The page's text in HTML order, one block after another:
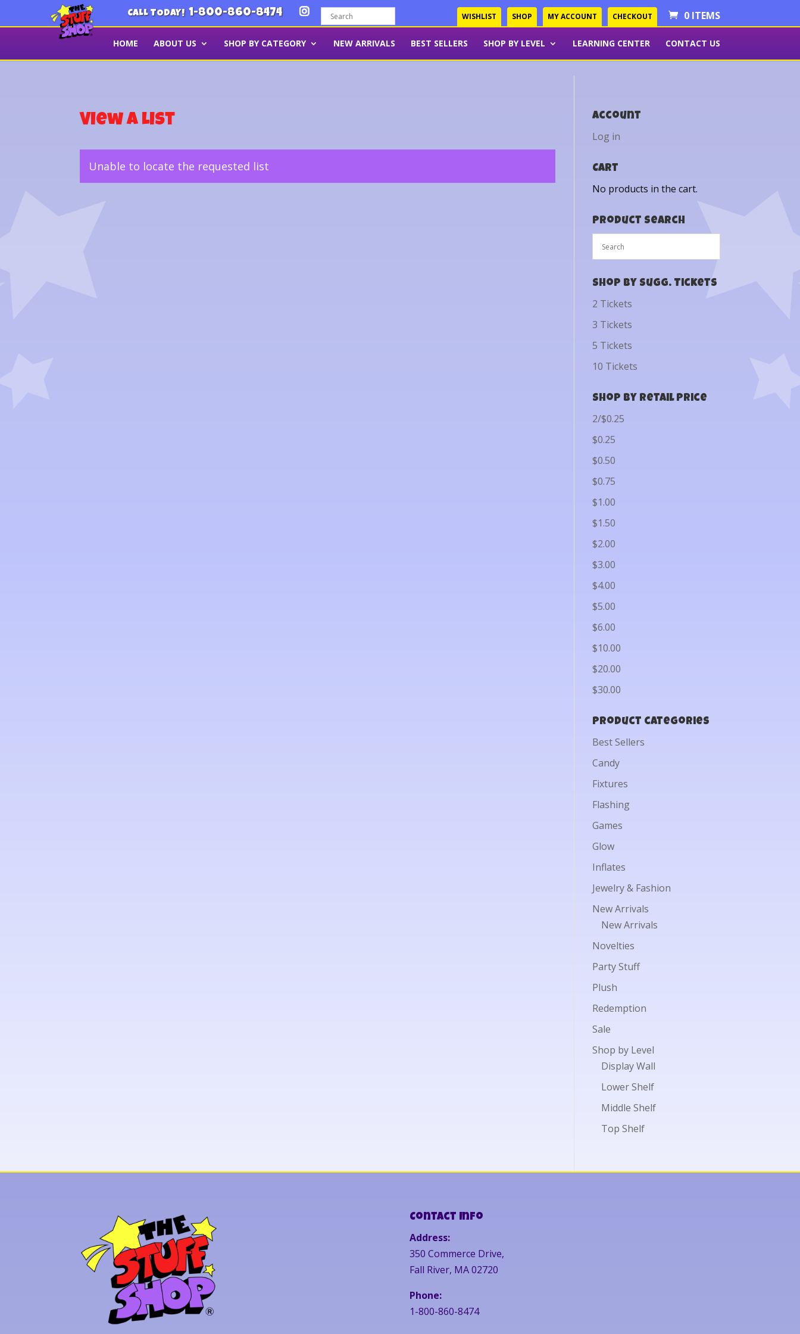
CALL TODAY! 1-800-860-8474 WISHLIST SHOP MY ACCOUNT CHECKOUT 0 ITEMS
HOME ABOUT US SHOP BY CATEGORY NEW ARRIVALS BEST SELLERS SHOP BY LEVEL LEARNING CENTER CONTACT US
View a List
Unable to locate the requested list
Account
Log in
Cart
No products in the cart.
Product Search
Shop by Sugg. Tickets
2 Tickets
3 Tickets
5 Tickets
10 Tickets
Shop by Retail Price
2/$0.25
$0.25
$0.50
$0.75
$1.00
$1.50
$2.00
$3.00
$4.00
$5.00
$6.00
$10.00
$20.00
$30.00
Product categories
Best Sellers
Candy
Fixtures
Flashing
Games
Glow
Inflates
Jewelry & Fashion
New Arrivals
New Arrivals
Novelties
Party Stuff
Plush
Redemption
Sale
Shop by Level
Display Wall
Lower Shelf
Middle Shelf
Top Shelf
Contact Info
Address:
350 Commerce Drive,
Fall River, MA 02720
Phone:
1-800-860-8474